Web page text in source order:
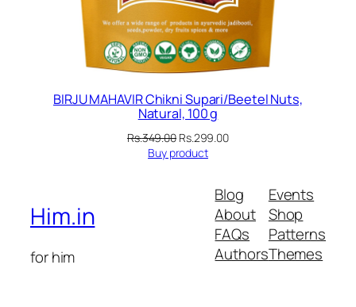
BIRJU MAHAVIR Chikni Supari/Beetel Nuts,
Natural, 100 g
Rs.349.00 Original
price
Rs.299.00Current
Buy product
Him.in
for him
Blog
About
FAQs
Authors
Events
Shop
Patterns
Themes